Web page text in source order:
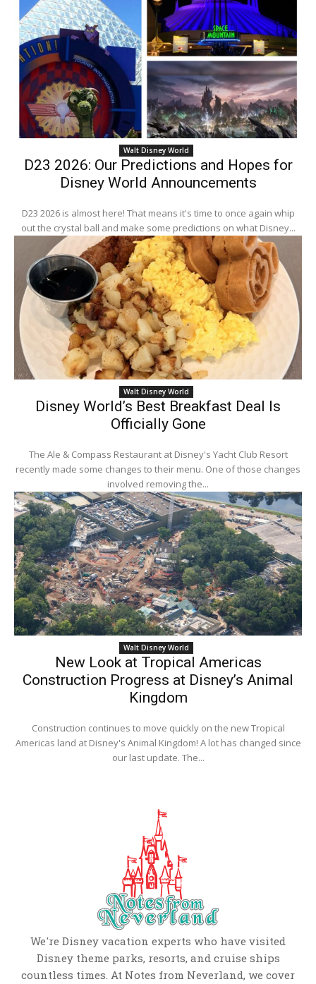
Walt Disney World
D23 2026: Our Predictions and Hopes for
Disney World Announcements
D23 2026 is almost here! That means it's time to once again whip
out the crystal ball and make some predictions on what Disney...
Walt Disney World
Disney World’s Best Breakfast Deal Is
Officially Gone
The Ale & Compass Restaurant at Disney's Yacht Club Resort
recently made some changes to their menu. One of those changes
involved removing the...
Walt Disney World
New Look at Tropical Americas
Construction Progress at Disney’s Animal
Kingdom
Construction continues to move quickly on the new Tropical
Americas land at Disney's Animal Kingdom! A lot has changed since
our last update. The...
We're Disney vacation experts who have visited
Disney theme parks, resorts, and cruise ships
countless times. At Notes from Neverland, we cover